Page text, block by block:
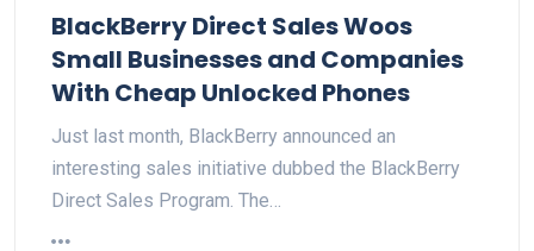
BlackBerry Direct Sales Woos
Small Businesses and Companies
With Cheap Unlocked Phones
Just last month, BlackBerry announced an
interesting sales initiative dubbed the BlackBerry
Direct Sales Program. The…